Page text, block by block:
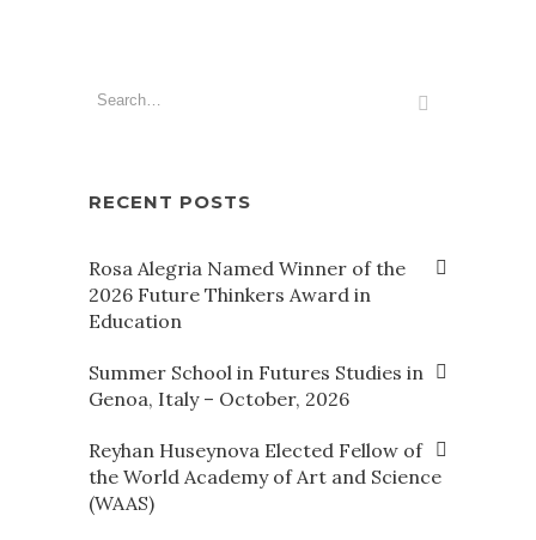
RECENT POSTS
Rosa Alegria Named Winner of the
2026 Future Thinkers Award in
Education
Summer School in Futures Studies in
Genoa, Italy – October, 2026
Reyhan Huseynova Elected Fellow of
the World Academy of Art and Science
(WAAS)